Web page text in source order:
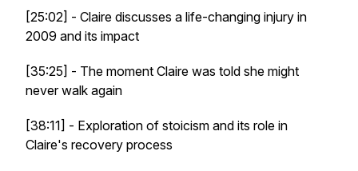
[25:02] - Claire discusses a life-changing injury in
2009 and its impact
[35:25] - The moment Claire was told she might
never walk again
[38:11] - Exploration of stoicism and its role in
Claire's recovery process